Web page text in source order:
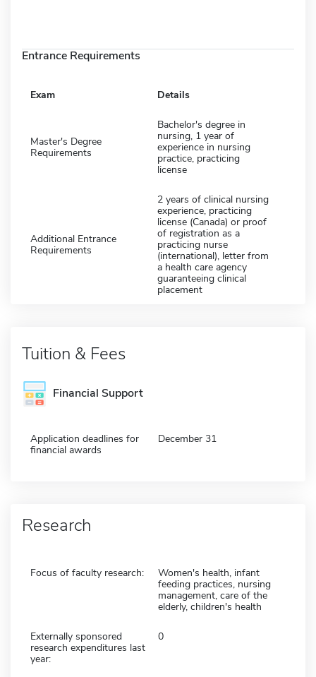
Entrance Requirements
Exam Details
Master's Degree
Requirements
Bachelor's degree in
nursing, 1 year of
experience in nursing
practice, practicing
license
Additional Entrance
Requirements
2 years of clinical nursing
experience, practicing
license (Canada) or proof
of registration as a
practicing nurse
(international), letter from
a health care agency
guaranteeing clinical
placement
Tuition & Fees
Financial Support
Application deadlines for
financial awards
December 31
Research
Focus of faculty research:
Women's health, infant
feeding practices, nursing
management, care of the
elderly, children's health
Externally sponsored
research expenditures last
year:
0